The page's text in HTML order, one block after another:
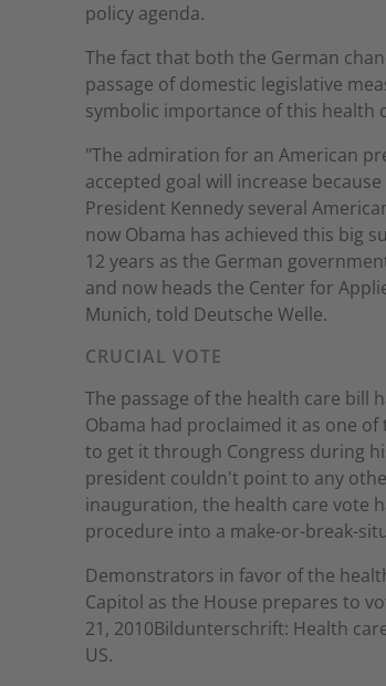
policy agenda.
The fact that both the German
passage of domestic legislative
symbolic importance of this health
"The admiration for an American
accepted goal will increase
President Kennedy several
now Obama has achieved this big
12 years as the German
and now heads the Center for
Munich, told Deutsche Welle.
CRUCIAL VOTE
The passage of the health care bill
Obama had proclaimed it as one
to get it through Congress during
president couldn't point to any
inauguration, the health care vote
procedure into a make-or-break-
Demonstrators in favor of the
Capitol as the House prepares to
21, 2010Bildunterschrift: Health
US.